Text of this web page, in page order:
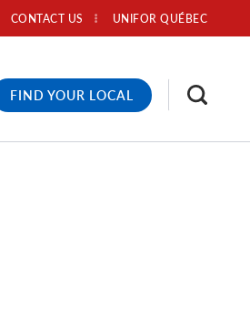
CONTACT US UNIFOR QUÉBEC
FIND YOUR LOCAL